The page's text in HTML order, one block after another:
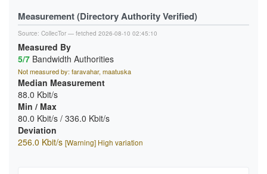
Measurement (Directory Authority Verified)
Source: CollecTor — fetched 2026-08-10 02:45:10
Measured By
5/7 Bandwidth Authorities
Not measured by: faravahar, maatuska
Median Measurement
88.0 Kbit/s
Min / Max
80.0 Kbit/s / 336.0 Kbit/s
Deviation
256.0 Kbit/s [Warning] High variation